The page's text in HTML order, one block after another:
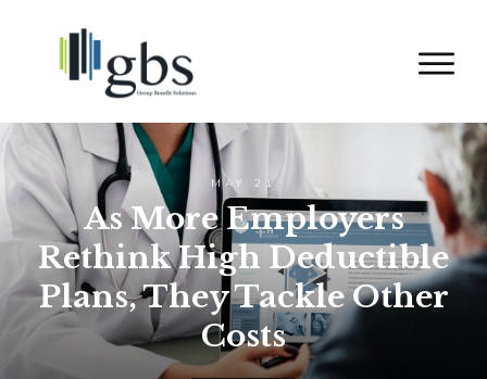
MAY 21
As More Employers
Rethink High Deductible
Plans, They Tackle Other
Costs